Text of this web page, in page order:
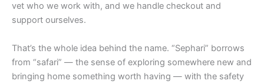
vet who we work with, and we handle checkout and
support ourselves.
That’s the whole idea behind the name. “Sephari” borrows
from “safari” — the sense of exploring somewhere new and
bringing home something worth having — with the safety